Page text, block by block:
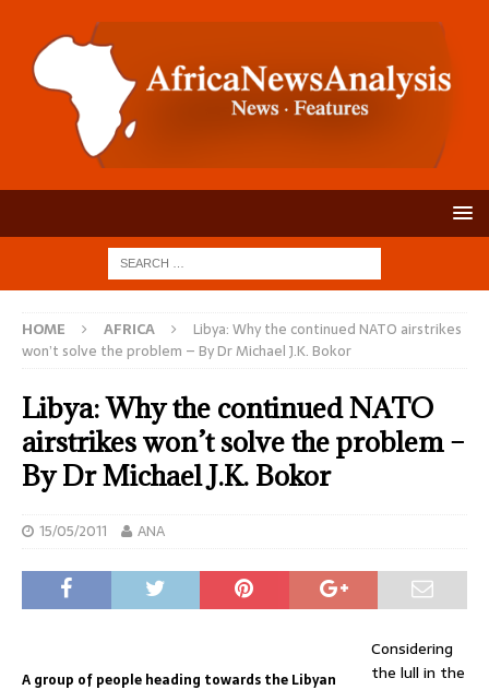
HOME AFRICA
Libya: Why the continued NATO airstrikes
won’t solve the problem – By Dr Michael J.K. Bokor
Libya: Why the continued NATO
airstrikes won’t solve the problem –
By Dr Michael J.K. Bokor
15/05/2011 ANA
A group of people heading towards the Libyan
Considering
the lull in the